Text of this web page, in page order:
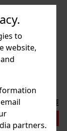
to
website,
partners.